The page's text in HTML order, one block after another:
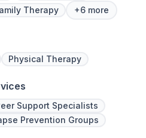
Therapy +6 more
Physical Therapy
Support Specialists
Prevention Groups